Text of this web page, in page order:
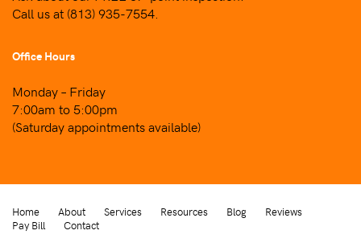
Call us at (813) 935-7554
Office Hours
Monday – Friday
7:00am to 5:00pm
(Saturday appointments available)
Home About Services Resources Blog
Reviews
Pay Bill
Contact